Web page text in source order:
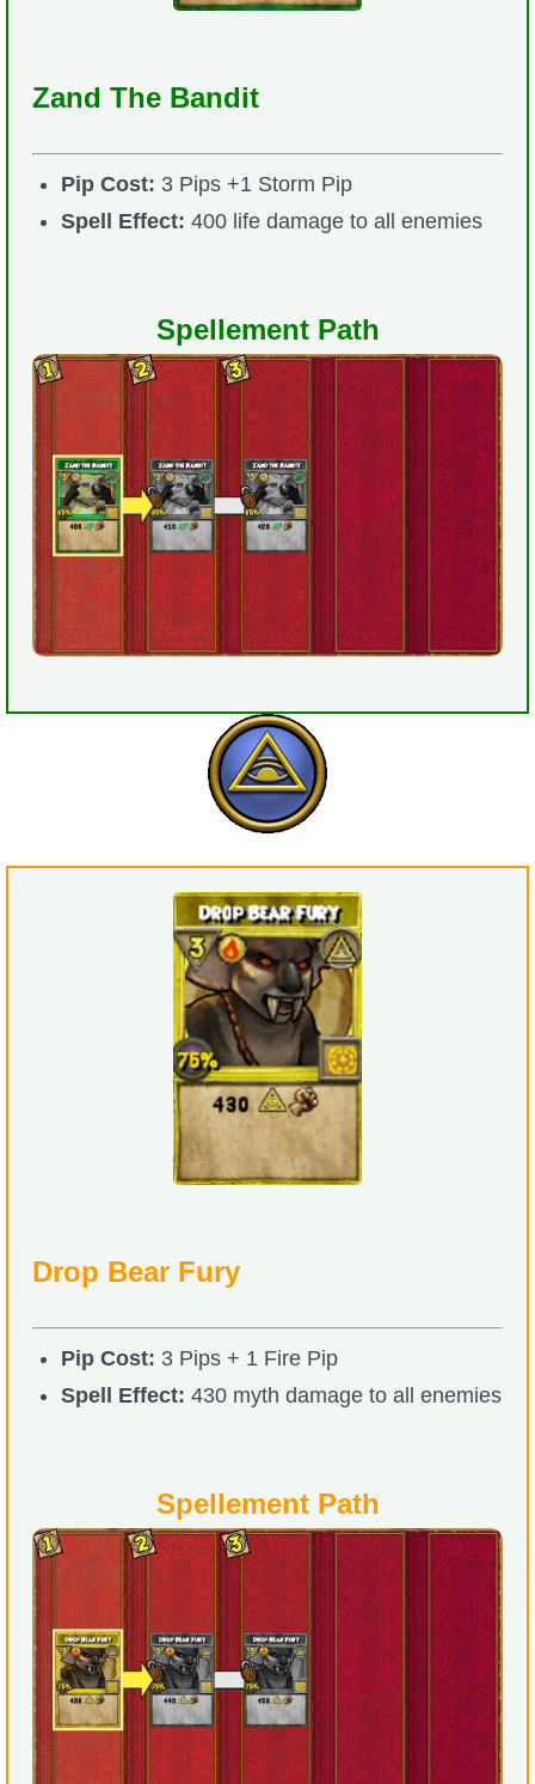
Zand The Bandit
Pip Cost: 3 Pips +1 Storm Pip
Spell Effect: 400 life damage to all enemies
Spellement Path
Drop Bear Fury
Pip Cost: 3 Pips + 1 Fire Pip
Spell Effect: 430 myth damage to all enemies
Spellement Path